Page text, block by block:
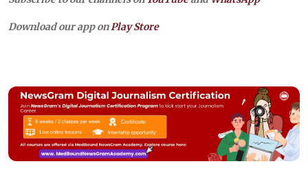
Download our app onPlay Store